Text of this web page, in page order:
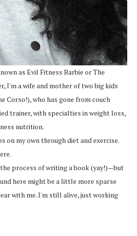
as Evil Fitness Barbie or The
I'm a wife and mother of two big kids
Corso!), who has gone from couch
trainer, with specialties in weight loss,
nutrition.
on my own through diet and exercise.
the process of writing a book (yay!)—but
here might be a little more sparse
with me. I'm still alive, just working